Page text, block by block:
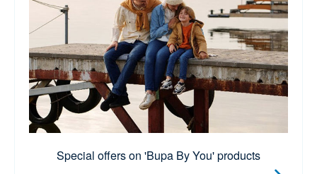
Special offers on 'Bupa By You' products